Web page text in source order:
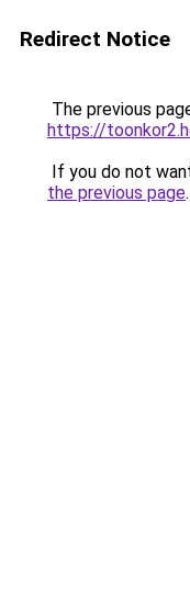
Redirect Notice
The previous
https://
If you do not
the previous page.